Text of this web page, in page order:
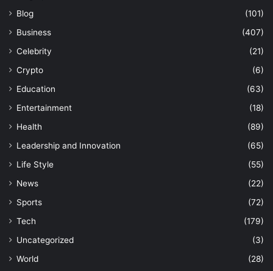
Blog
(101)
Business
(407)
Celebrity
(21)
Crypto
(6)
Education
(63)
Entertainment
(18)
Health
(89)
Leadership and Innovation
(65)
Life Style
(55)
News
(22)
Sports
(72)
Tech
(179)
Uncategorized
(3)
World
(28)